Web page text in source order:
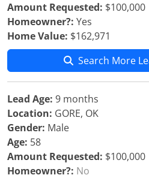
Amount Requested: $100,000
Homeowner?: Yes
Home Value: $162,971
Search More
Lead Age: 9 months
Location: GORE, OK
Gender: Male
Age: 58
Amount Requested: $100,000
Homeowner?: No